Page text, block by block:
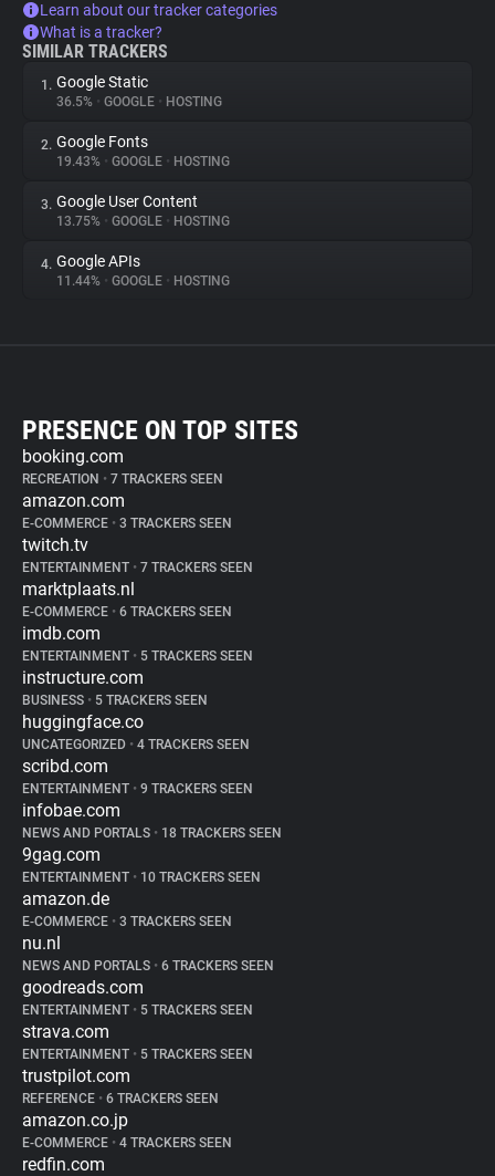
Learn about our tracker categories
What is a tracker?
SIMILAR TRACKERS
1. Google Static
36.5% • GOOGLE • HOSTING
2. Google Fonts
19.43% • GOOGLE • HOSTING
3. Google User Content
13.75% • GOOGLE • HOSTING
4. Google APIs
11.44% • GOOGLE • HOSTING
PRESENCE ON TOP SITES
booking.com
RECREATION • 7 TRACKERS SEEN
amazon.com
E-COMMERCE • 3 TRACKERS SEEN
twitch.tv
ENTERTAINMENT • 7 TRACKERS SEEN
marktplaats.nl
E-COMMERCE • 6 TRACKERS SEEN
imdb.com
ENTERTAINMENT • 5 TRACKERS SEEN
instructure.com
BUSINESS • 5 TRACKERS SEEN
huggingface.co
UNCATEGORIZED • 4 TRACKERS SEEN
scribd.com
ENTERTAINMENT • 9 TRACKERS SEEN
infobae.com
NEWS AND PORTALS • 18 TRACKERS SEEN
9gag.com
ENTERTAINMENT • 10 TRACKERS SEEN
amazon.de
E-COMMERCE • 3 TRACKERS SEEN
nu.nl
NEWS AND PORTALS • 6 TRACKERS SEEN
goodreads.com
ENTERTAINMENT • 5 TRACKERS SEEN
strava.com
ENTERTAINMENT • 5 TRACKERS SEEN
trustpilot.com
REFERENCE • 6 TRACKERS SEEN
amazon.co.jp
E-COMMERCE • 4 TRACKERS SEEN
redfin.com